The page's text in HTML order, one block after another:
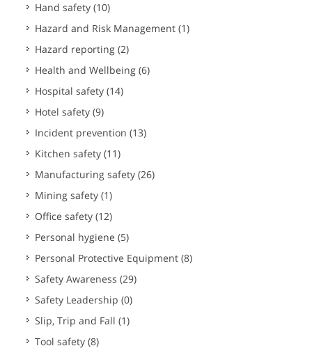
Hand safety (10)
Hazard and Risk Management (1)
Hazard reporting (2)
Health and Wellbeing (6)
Hospital safety (14)
Hotel safety (9)
Incident prevention (13)
Kitchen safety (11)
Manufacturing safety (26)
Mining safety (1)
Office safety (12)
Personal hygiene (5)
Personal Protective Equipment (8)
Safety Awareness (29)
Safety Leadership (0)
Slip, Trip and Fall (1)
Tool safety (8)